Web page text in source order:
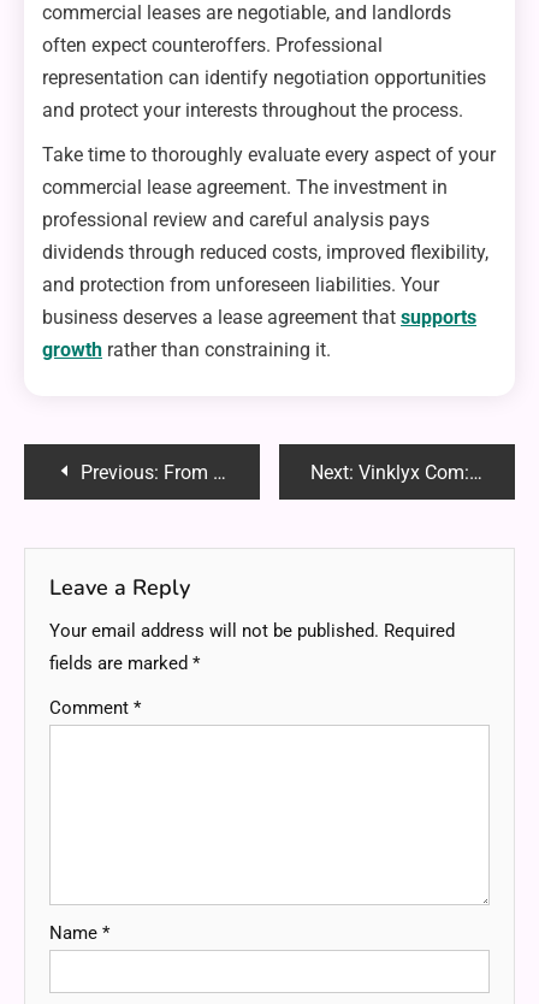
commercial leases are negotiable, and landlords
often expect counteroffers. Professional
representation can identify negotiation opportunities
and protect your interests throughout the process.
Take time to thoroughly evaluate every aspect of your
commercial lease agreement. The investment in
professional review and careful analysis pays
dividends through reduced costs, improved flexibility,
and protection from unforeseen liabilities. Your
business deserves a lease agreement that supports
growth rather than constraining it.
PostPrevious: From Backyard to Showcase: Outdoor Design That Lasts Next: Vinklyx Com: Everything You Need to Know in 2025
Leave a Reply
Your email address will not be published. Required
fields are marked *
Comment *
Name *